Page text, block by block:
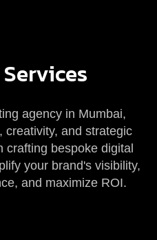
Services
agency in Mumbai,
creativity, and strategic
crafting bespoke digital
your brand's visibility,
and maximize ROI.